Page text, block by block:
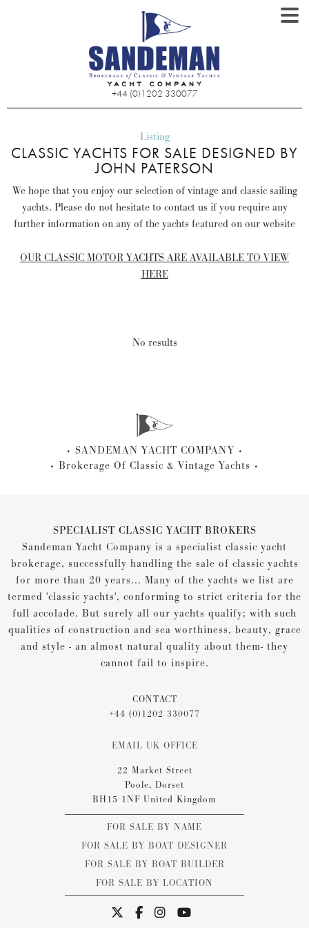
+44 (0)1202 330077
Listing
CLASSIC YACHTS FOR SALE DESIGNED BY
JOHN PATERSON
We hope that you enjoy our selection of vintage and classic sailing
yachts. Please do not hesitate to contact us if you require any
further information on any of the yachts featured on our website
OUR CLASSIC MOTOR YACHTS ARE AVAILABLE TO VIEW
HERE
No results
SANDEMAN YACHT COMPANY
Brokerage Of Classic & Vintage Yachts
SPECIALIST CLASSIC YACHT BROKERS
Sandeman Yacht Company is a specialist classic yacht
brokerage, successfully handling the sale of classic yachts
for more than 20 years... Many of the yachts we list are
termed 'classic yachts', conforming to strict criteria for the
full accolade. But surely all our yachts qualify; with such
qualities of construction and sea worthiness, beauty, grace
and style - an almost natural quality about them- they
cannot fail to inspire.
CONTACT
+44 (0)1202 330077
EMAIL UK OFFICE
22 Market Street
Poole, Dorset
BH15 1NF United Kingdom
FOR SALE BY NAME
FOR SALE BY BOAT DESIGNER
FOR SALE BY BOAT BUILDER
FOR SALE BY LOCATION